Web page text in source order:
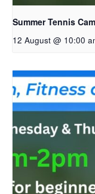
Summer Tennis
12 August @ 10:00